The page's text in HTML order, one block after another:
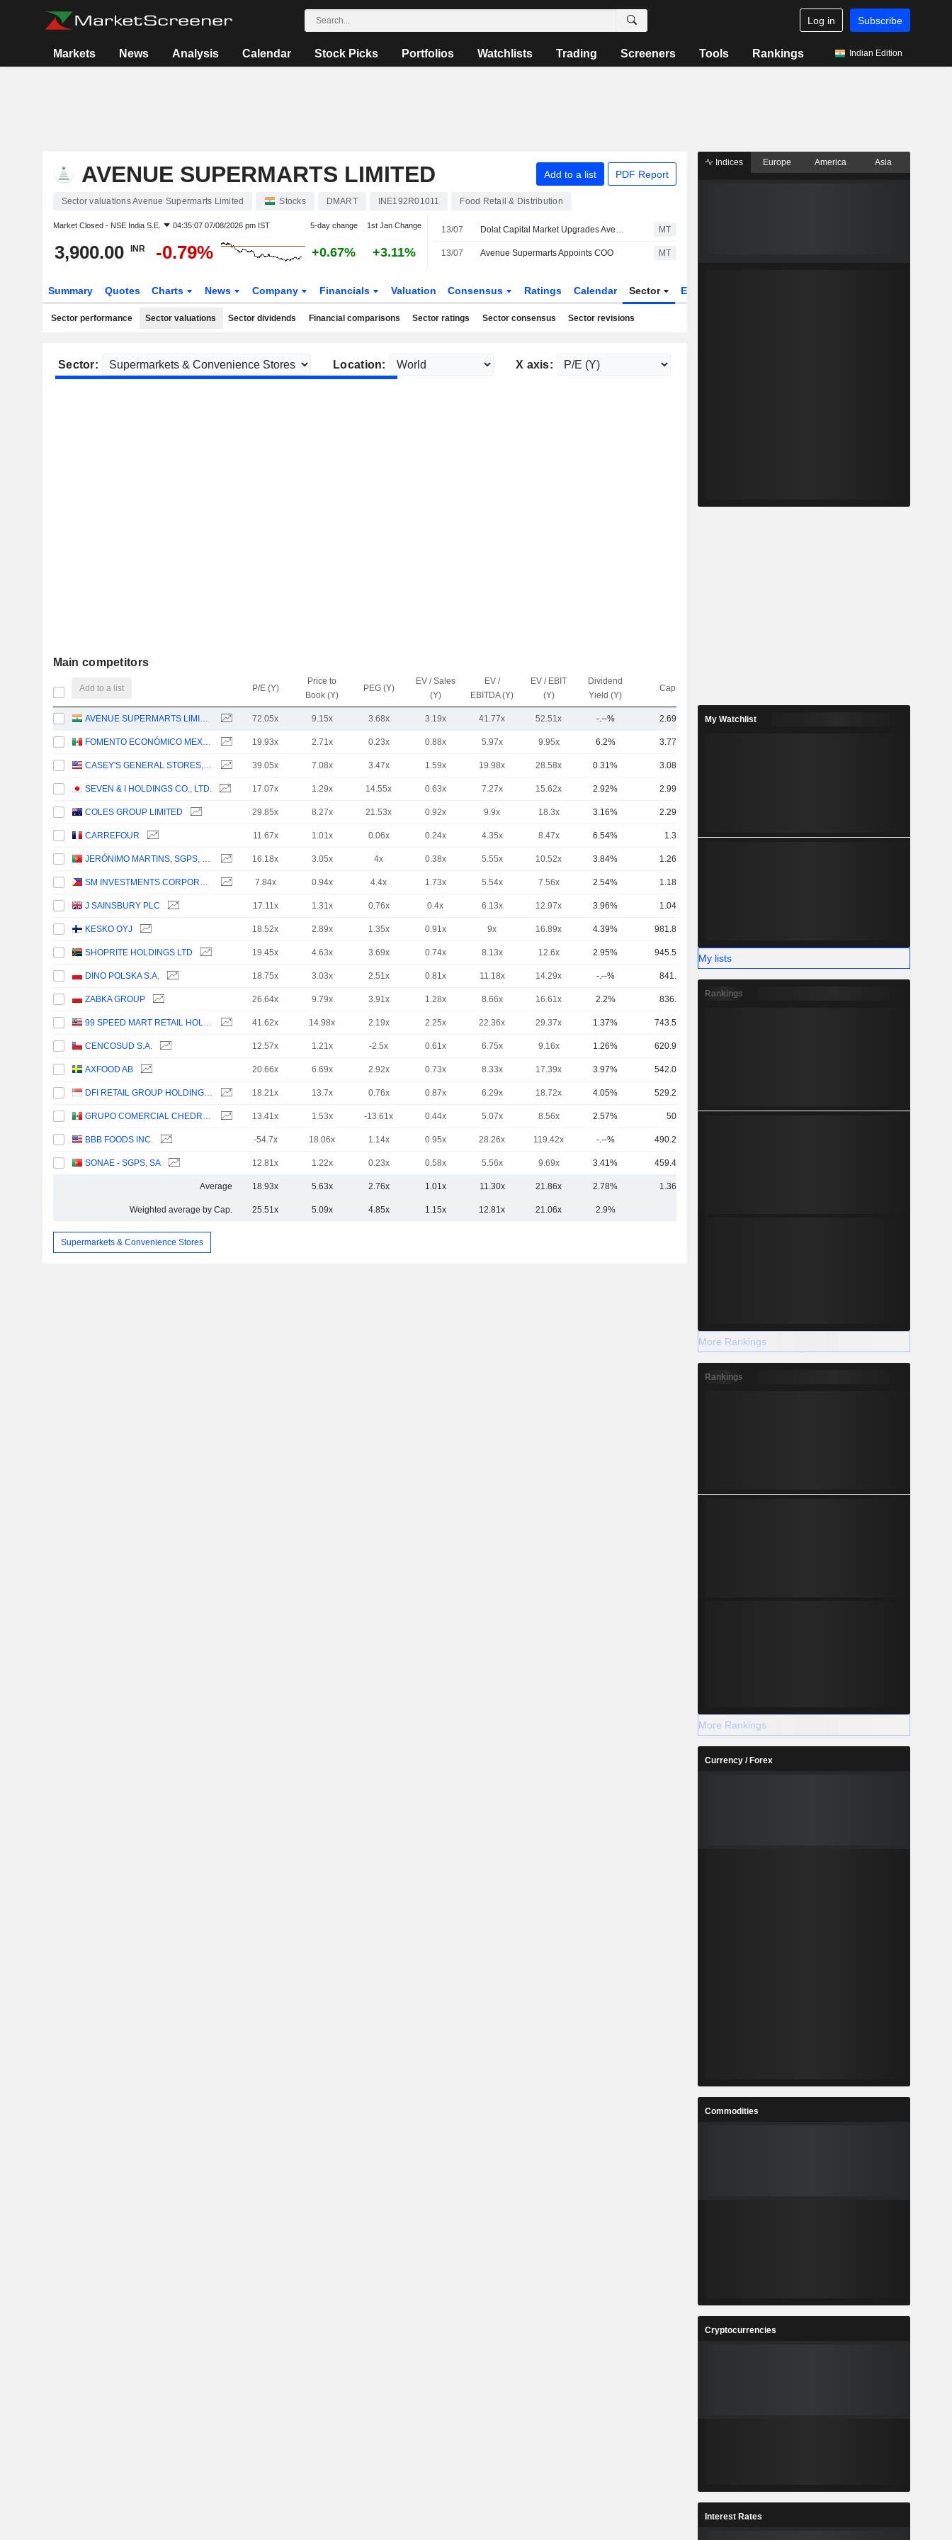
Log in Subscribe
Markets News Analysis Calendar Stock Picks Portfolios Watchlists Trading Screeners Tools Rankings Indian Edition
AVENUE SUPERMARTS LIMITED Add to a list PDF Report
Sector valuations Avenue Supermarts Limited Stocks DMART INE192R01011 Food Retail & Distribution
Market Closed - NSE India S.E. 04:35:07 07/08/2026 pm IST 5-day change 1st Jan Change
3,900.00 INR -0.79% +0.67% +3.11%
13/07 Dolat Capital Market Upgrades Avenue Supermarts to Accumulate From Reduce; Price Target is INR4,580 MT
13/07 Avenue Supermarts Appoints COO MT
Summary Quotes Charts News Company Financials Valuation Consensus Ratings Calendar Sector ETFs
Sector performance Sector valuations Sector dividends Financial comparisons Sector ratings Sector consensus Sector revisions
Sector: Location: X axis:
Main competitors
Add to a list P/E (Y)
Price to
Book (Y)
PEG (Y)
EV / Sales
(Y)
EV /
EBITDA (Y)
EV / EBIT
(Y)
Dividend
Yield (Y)
Capi.($)
AVENUE SUPERMARTS LIMITED 72.05x 9.15x 3.68x 3.19x 41.77x 52.51x -.--% 2.69TCr
FOMENTO ECONÓMICO MEXICANO, S.A.B. DE C.V. 19.93x 2.71x 0.23x 0.88x 5.97x 9.95x 6.2% 3.77TCr
CASEY'S GENERAL STORES, INC. 39.05x 7.08x 3.47x 1.59x 19.98x 28.58x 0.31% 3.08TCr
SEVEN & I HOLDINGS CO., LTD. 17.07x 1.29x 14.55x 0.63x 7.27x 15.62x 2.92% 2.99TCr
COLES GROUP LIMITED 29.85x 8.27x 21.53x 0.92x 9.9x 18.3x 3.16% 2.29TCr
CARREFOUR 11.67x 1.01x 0.06x 0.24x 4.35x 8.47x 6.54% 1.3TCr
JERÓNIMO MARTINS, SGPS, S.A. 16.18x 3.05x 4x 0.38x 5.55x 10.52x 3.84% 1.26TCr
SM INVESTMENTS CORPORATION 7.84x 0.94x 4.4x 1.73x 5.54x 7.56x 2.54% 1.18TCr
J SAINSBURY PLC 17.11x 1.31x 0.76x 0.4x 6.13x 12.97x 3.96% 1.04TCr
KESKO OYJ 18.52x 2.89x 1.35x 0.91x 9x 16.89x 4.39% 981.89Cr
SHOPRITE HOLDINGS LTD 19.45x 4.63x 3.69x 0.74x 8.13x 12.6x 2.95% 945.59Cr
DINO POLSKA S.A. 18.75x 3.03x 2.51x 0.81x 11.18x 14.29x -.--% 841.7Cr
ZABKA GROUP 26.64x 9.79x 3.91x 1.28x 8.66x 16.61x 2.2% 836.8Cr
99 SPEED MART RETAIL HOLDINGS 41.62x 14.98x 2.19x 2.25x 22.36x 29.37x 1.37% 743.58Cr
CENCOSUD S.A. 12.57x 1.21x -2.5x 0.61x 6.75x 9.16x 1.26% 620.91Cr
AXFOOD AB 20.66x 6.69x 2.92x 0.73x 8.33x 17.39x 3.97% 542.07Cr
DFI RETAIL GROUP HOLDINGS LIMITED 18.21x 13.7x 0.76x 0.87x 6.29x 18.72x 4.05% 529.28Cr
GRUPO COMERCIAL CHEDRAUI, S.A.B. DE C.V. 13.41x 1.53x -13.61x 0.44x 5.07x 8.56x 2.57% 503Cr
BBB FOODS INC. -54.7x 18.06x 1.14x 0.95x 28.26x 119.42x -.--% 490.29Cr
SONAE - SGPS, SA 12.81x 1.22x 0.23x 0.58x 5.56x 9.69x 3.41% 459.41Cr
Average 18.93x 5.63x 2.76x 1.01x 11.30x 21.86x 2.78% 1.36TCr
Weighted average by Cap. 25.51x 5.09x 4.85x 1.15x 12.81x 21.06x 2.9%
Supermarkets & Convenience Stores
Indices Europe America Asia
My Watchlist
My lists
Rankings
More Rankings
Rankings
More Rankings
Currency / Forex
Commodities
Cryptocurrencies
Interest Rates